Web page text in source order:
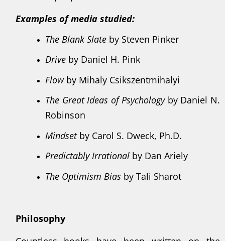
Examples of media studied:
The Blank Slate by Steven Pinker
Drive by Daniel H. Pink
Flowby Mihaly Csikszentmihalyi
The Great Ideas of Psychologyby Daniel N.
Robinson
Mindsetby Carol S. Dweck, Ph.D.
Predictably Irrational by Dan Ariely
The Optimism Bias by Tali Sharot
Philosophy